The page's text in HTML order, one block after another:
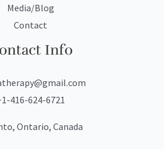
Media/Blog
Contact
Info
416-624-6721
Ontario, Canada